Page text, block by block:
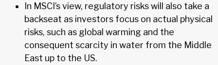
In MSCI’s view, regulatory risks will also take a
backseat as investors focus on actual physical
risks, such as global warming and the
consequent scarcity in water from the Middle
East up to the US.